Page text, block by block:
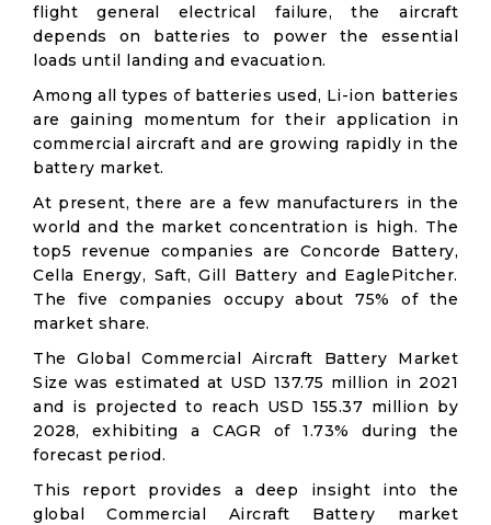
flight general electrical failure, the aircraft
depends on batteries to power the essential
loads until landing and evacuation.
Among all types of batteries used, Li-ion batteries
are gaining momentum for their application in
commercial aircraft and are growing rapidly in the
battery market.
At present, there are a few manufacturers in the
world and the market concentration is high. The
top5 revenue companies are Concorde Battery,
Cella Energy, Saft, Gill Battery and EaglePitcher.
The five companies occupy about 75% of the
market share.
The Global Commercial Aircraft Battery Market
Size was estimated at USD 137.75 million in 2021
and is projected to reach USD 155.37 million by
2028, exhibiting a CAGR of 1.73% during the
forecast period.
This report provides a deep insight into the
global Commercial Aircraft Battery market